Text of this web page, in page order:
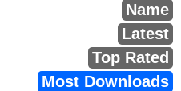
Name
Latest
Top Rated
Most Downloads